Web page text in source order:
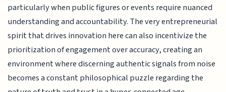
particularly when public figures or events require nuanced
understanding and accountability. The very entrepreneurial
spirit that drives innovation here can also incentivize the
prioritization of engagement over accuracy, creating an
environment where discerning authentic signals from noise
becomes a constant philosophical puzzle regarding the